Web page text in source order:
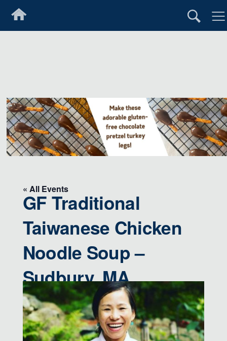
« All Events
GF Traditional
Taiwanese Chicken
Noodle Soup –
Sudbury, MA